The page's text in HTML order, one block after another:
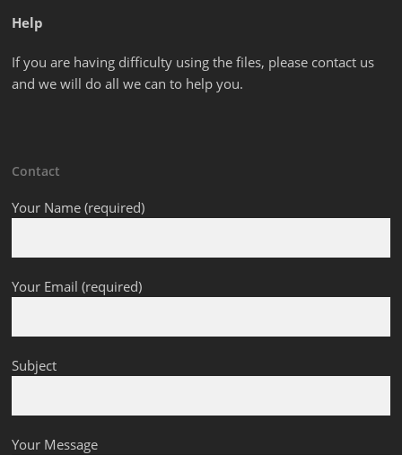
Help
If you are having difficulty using the files, please contact us
and we will do all we can to help you.
Contact
Your Name (required)
Your Email (required)
Subject
Your Message